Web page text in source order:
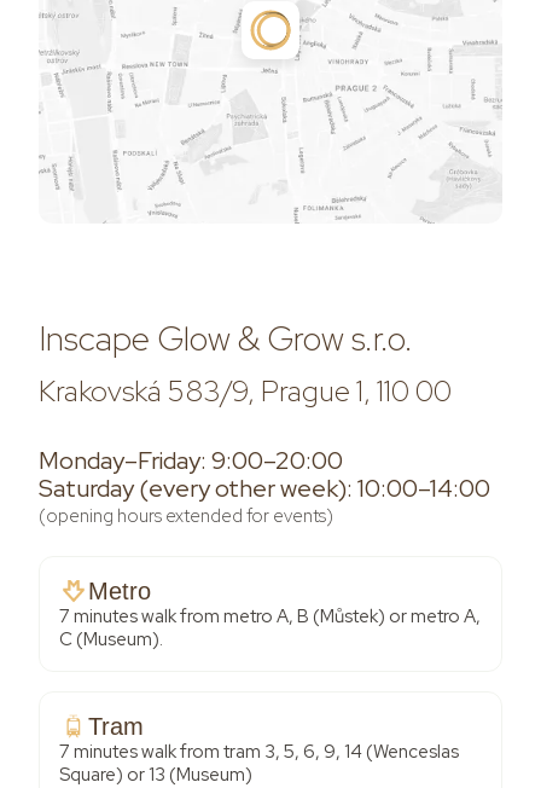
Inscape Glow & Grow s.r.o.
Krakovská 583/9, Prague 1, 110 00
Monday–Friday: 9:00–20:00
Saturday (every other week): 10:00–14:00
(opening hours extended for events)
Metro
7 minutes walk from metro A, B (Můstek) or metro A,
C (Museum).
Tram
7 minutes walk from tram 3, 5, 6, 9, 14 (Wenceslas
Square) or 13 (Museum)